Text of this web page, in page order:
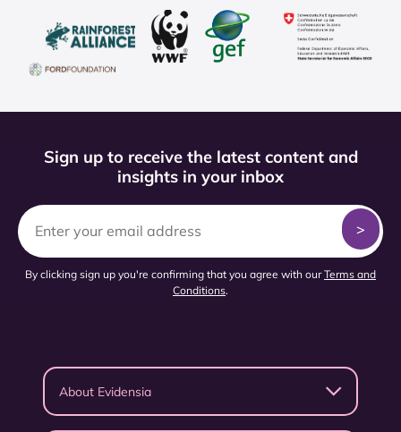
Sign up to receive the latest content and
insights in your inbox
By clicking sign up you're confirming that you agree with ourTerms and
Conditions.
About Evidensia